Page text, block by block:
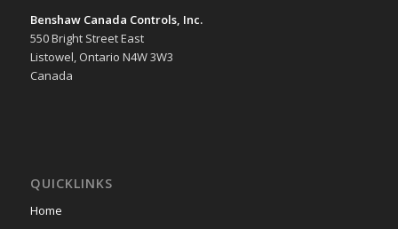
Benshaw Canada Controls, Inc.
550 Bright Street East
Listowel, Ontario N4W 3W3
Canada
QUICKLINKS
Home